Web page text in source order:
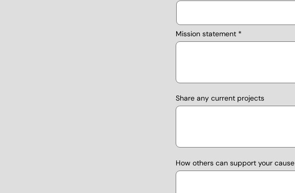
Mission statement
Share any current projects
How others can support your cause